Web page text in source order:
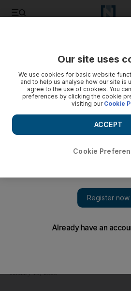
Barcelona won their first trophy
January 15, 2023
Our site uses
We use cookies for basic website
and to help us analyse how our site is
agree to the use of cookies. You
preferences by clicking the cookie
visiting our Cookie
Cookie
ACCEPT